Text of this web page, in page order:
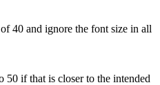
40 and ignore the font size in all
50 if that is closer to the intended